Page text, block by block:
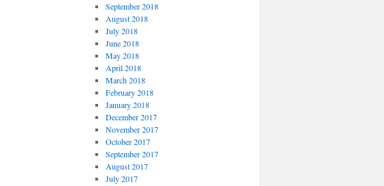
September 2018
August 2018
July 2018
June 2018
May 2018
April 2018
March 2018
February 2018
January 2018
December 2017
November 2017
October 2017
September 2017
August 2017
July 2017